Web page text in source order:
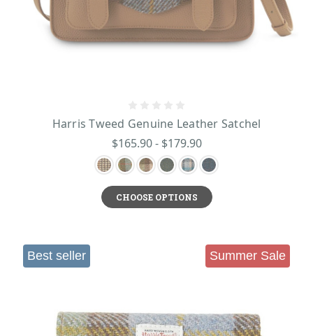
Harris Tweed Genuine Leather Satchel
$165.90 - $179.90
CHOOSE OPTIONS
Best seller Summer Sale